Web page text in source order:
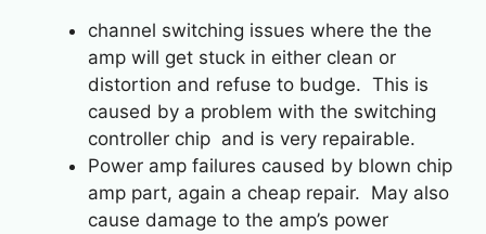
channel switching issues where the the
amp will get stuck in either clean or
distortion and refuse to budge. This is
caused by a problem with the switching
controller chip and is very repairable.
Power amp failures caused by blown chip
amp part, again a cheap repair. May also
cause damage to the amp’s power